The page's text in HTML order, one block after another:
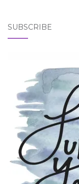
SUBSCRIBE